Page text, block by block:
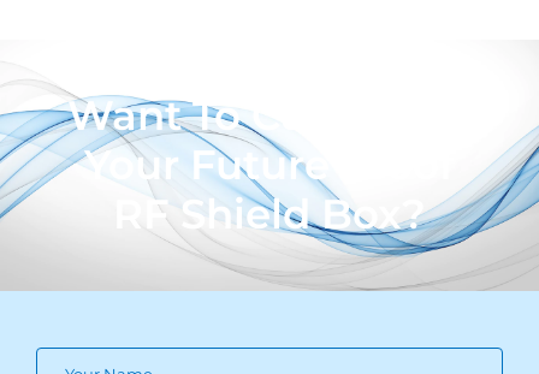
Want To Customize
Your Future Proof
RF Shield Box?